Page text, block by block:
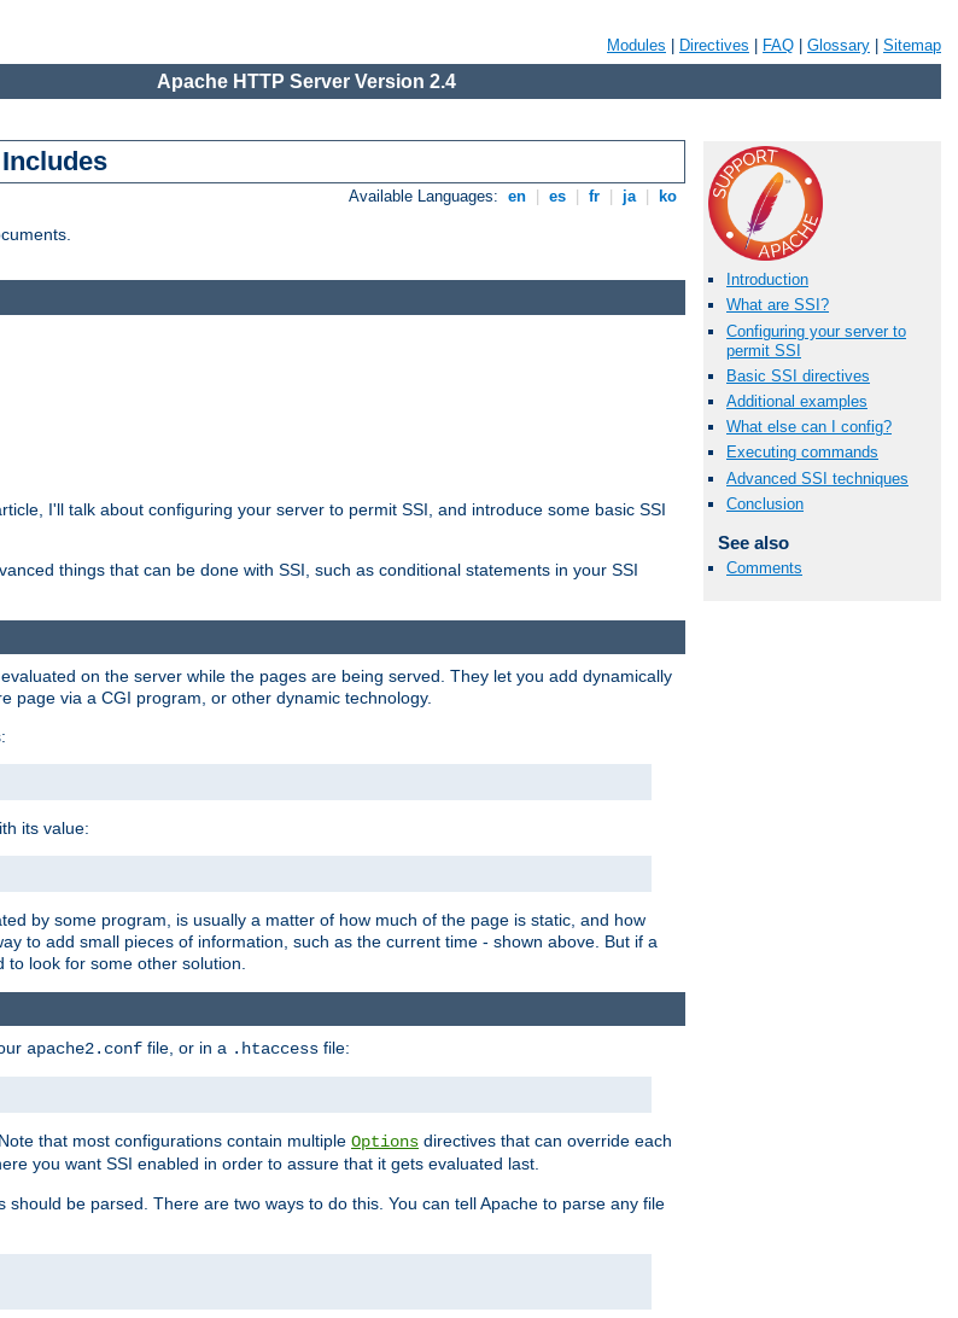
Modules Directives FAQ Glossary Sitemap
Apache HTTP Server Version 2.4
Available Languages: en es fr ja ko
Introduction
What are SSI?
Configuring your server to
permit SSI
Basic SSI directives
Additional examples
What else can I config?
Executing commands
Advanced SSI techniques
Conclusion
See also
Comments
I'll talk about configuring your server to permit SSI, and introduce some basic SSI
things that can be done with SSI, such as conditional statements in your SSI
on the server while the pages are being served. They let you add dynamically
page via a CGI program, or other dynamic technology.
its value:
by some program, is usually a matter of how much of the page is static, and how
to add small pieces of information, such as the current time - shown above. But if a
look for some other solution.
apache2.conf file, or in a .htaccess file:
that most configurations contain multiple Options directives that can override each
you want SSI enabled in order to assure that it gets evaluated last.
be parsed. There are two ways to do this. You can tell Apache to parse any file